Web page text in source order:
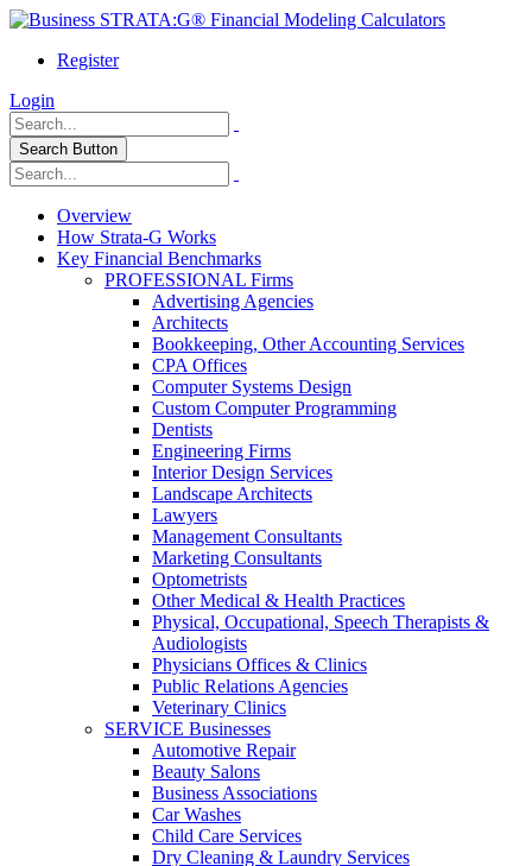
Register
Login
Search Button
Overview
How Strata-G Works
Key Financial Benchmarks
PROFESSIONAL Firms
Advertising Agencies
Architects
Bookkeeping, Other Accounting Services
CPA Offices
Computer Systems Design
Custom Computer Programming
Dentists
Engineering Firms
Interior Design Services
Landscape Architects
Lawyers
Management Consultants
Marketing Consultants
Optometrists
Other Medical & Health Practices
Physical, Occupational, Speech Therapists &
Audiologists
Physicians Offices & Clinics
Public Relations Agencies
Veterinary Clinics
SERVICE Businesses
Automotive Repair
Beauty Salons
Business Associations
Car Washes
Child Care Services
Dry Cleaning & Laundry Services